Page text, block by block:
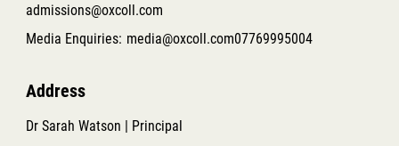
admissions@oxcoll.com
Media Enquiries: media@oxcoll.com07769995004
Address
Dr Sarah Watson | Principal